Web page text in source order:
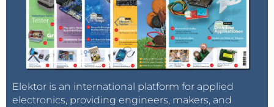
Elektor is an international platform for applied
electronics, providing engineers, makers, and